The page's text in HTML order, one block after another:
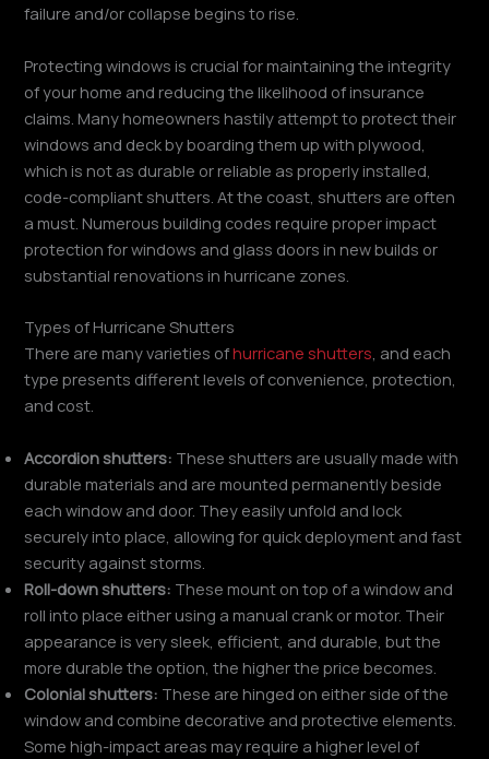
failure and/or collapse begins to rise.
Protecting windows is crucial for maintaining the integrity
of your home and reducing the likelihood of insurance
claims. Many homeowners hastily attempt to protect their
windows and deck by boarding them up with plywood,
which is not as durable or reliable as properly installed,
code-compliant shutters. At the coast, shutters are often
a must. Numerous building codes require proper impact
protection for windows and glass doors in new builds or
substantial renovations in hurricane zones.
Types of Hurricane Shutters
There are many varieties ofhurricane shutters, and each
type presents different levels of convenience, protection,
and cost.
Accordion shutters: These shutters are usually made with
durable materials and are mounted permanently beside
each window and door. They easily unfold and lock
securely into place, allowing for quick deployment and fast
security against storms.
Roll-down shutters: These mount on top of a window and
roll into place either using a manual crank or motor. Their
appearance is very sleek, efficient, and durable, but the
more durable the option, the higher the price becomes.
Colonial shutters: These are hinged on either side of the
window and combine decorative and protective elements.
Some high-impact areas may require a higher level of